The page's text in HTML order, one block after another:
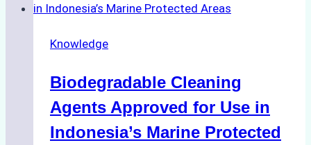
Weather
Ship
Monsoon
Season
Preparedness
Knowledge
Biodegradable Cleaning
Agents Approved for Use in
Indonesia’s Marine Protected